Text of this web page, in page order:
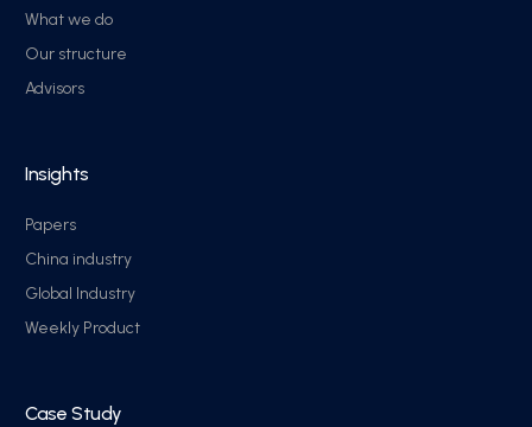
What we do
Our structure
Advisors
Insights
Papers
China industry
Global Industry
Weekly Product
Case Study